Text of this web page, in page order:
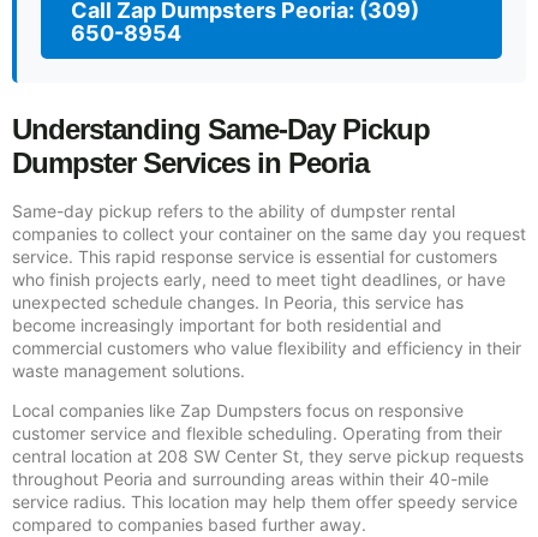
Call Zap Dumpsters Peoria: (309)
650-8954
Understanding Same-Day Pickup
Dumpster Services in Peoria
Same-day pickup refers to the ability of dumpster rental
companies to collect your container on the same day you request
service. This rapid response service is essential for customers
who finish projects early, need to meet tight deadlines, or have
unexpected schedule changes. In Peoria, this service has
become increasingly important for both residential and
commercial customers who value flexibility and efficiency in their
waste management solutions.
Local companies like Zap Dumpsters focus on responsive
customer service and flexible scheduling. Operating from their
central location at 208 SW Center St, they serve pickup requests
throughout Peoria and surrounding areas within their 40-mile
service radius. This location may help them offer speedy service
compared to companies based further away.